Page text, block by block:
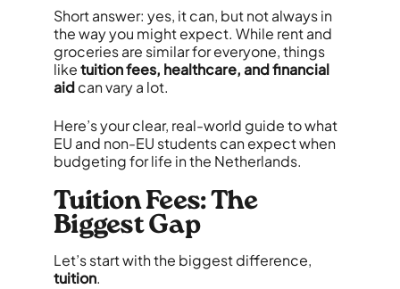
Short answer: yes, it can, but not always in
the way you might expect. While rent and
groceries are similar for everyone, things
liketuition fees, healthcare, and financial
aidcan vary a lot.
Here’s your clear, real-world guide to what
EU and non-EU students can expect when
budgeting for life in the Netherlands.
Tuition Fees: The
Biggest Gap
Let’s start with the biggest difference,
tuition.